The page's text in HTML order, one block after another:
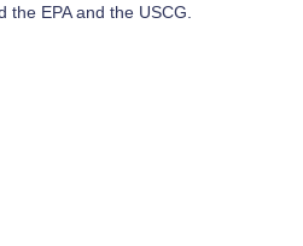
the EPA and the USCG.